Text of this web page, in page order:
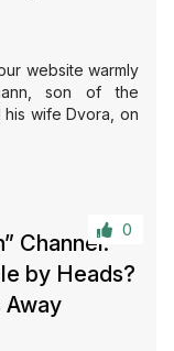
website warmly
son of the
his wife Dvora, on
0
Channel:
by Heads?
Away